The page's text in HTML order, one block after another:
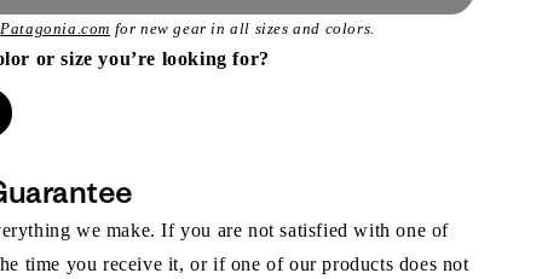
Patagonia.com for new gear in all sizes and colors.
or size you’re looking for?
we make. If you are not satisfied with one of
time you receive it, or if one of our products does not